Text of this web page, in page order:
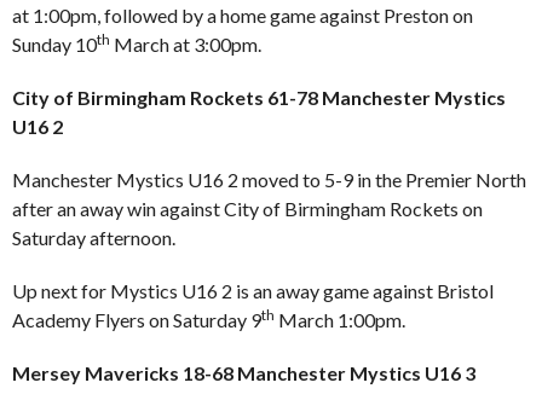
at 1:00pm, followed by a home game against Preston on
Sunday 10th March at 3:00pm.
City of Birmingham Rockets 61-78 Manchester Mystics
U16 2
Manchester Mystics U16 2 moved to 5-9 in the Premier North
after an away win against City of Birmingham Rockets on
Saturday afternoon.
Up next for Mystics U16 2 is an away game against Bristol
Academy Flyers on Saturday 9th March 1:00pm.
Mersey Mavericks 18-68 Manchester Mystics U16 3